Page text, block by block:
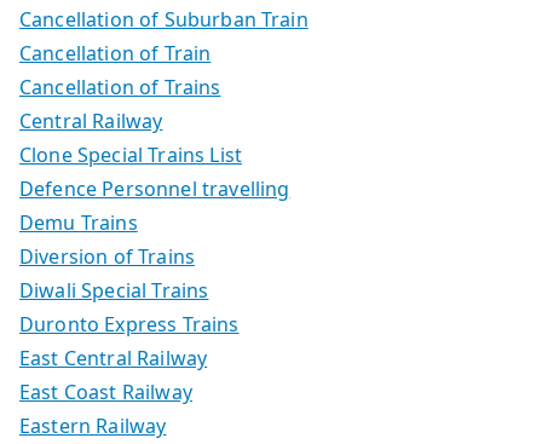
Cancellation of Suburban Train
Cancellation of Train
Cancellation of Trains
Central Railway
Clone Special Trains List
Defence Personnel travelling
Demu Trains
Diversion of Trains
Diwali Special Trains
Duronto Express Trains
East Central Railway
East Coast Railway
Eastern Railway